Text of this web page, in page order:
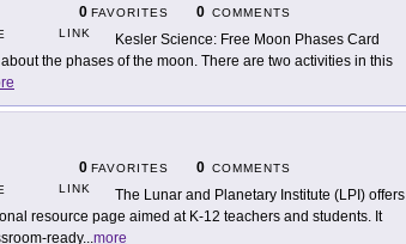
0 FAVORITES 0 COMMENTS
LINK
Kesler Science: Free Moon Phases Card
the phases of the moon. There are two activities in this
0 FAVORITES 0 COMMENTS
LINK
The Lunar and Planetary Institute (LPI) offers
resource page aimed at K-12 teachers and students. It
ready...more